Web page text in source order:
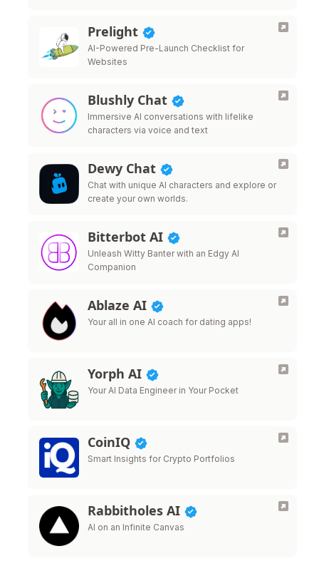
Prelight
AI-Powered Pre-Launch Checklist for
Websites
Blushly Chat
Immersive AI conversations with lifelike
characters via voice and text
Dewy Chat
Chat with unique AI characters and explore or
create your own worlds.
Bitterbot AI
Unleash Witty Banter with an Edgy AI
Companion
Ablaze AI
Your all in one AI coach for dating apps!
Yorph AI
Your AI Data Engineer in Your Pocket
CoinIQ
Smart Insights for Crypto Portfolios
Rabbitholes AI
AI on an Infinite Canvas